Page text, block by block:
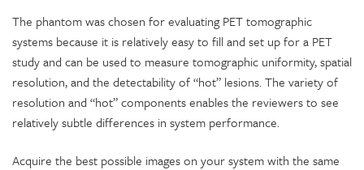
The phantom was chosen for evaluating PET tomographic
systems because it is relatively easy to fill and set up for a PET
study and can be used to measure tomographic uniformity, spatial
resolution, and the detectability of “hot” lesions. The variety of
resolution and “hot” components enables the reviewers to see
relatively subtle differences in system performance.
Acquire the best possible images on your system with the same